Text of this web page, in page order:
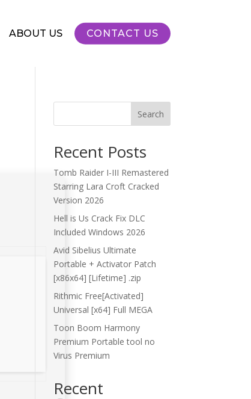
ABOUT US CONTACT US
Search
Recent Posts
Tomb Raider I-III Remastered
Starring Lara Croft Cracked
Version 2026
Hell is Us Crack Fix DLC
Included Windows 2026
Avid Sibelius Ultimate
Portable + Activator Patch
[x86x64] [Lifetime] .zip
Rithmic Free[Activated]
Universal [x64] Full MEGA
Toon Boom Harmony
Premium Portable tool no
Virus Premium
Recent